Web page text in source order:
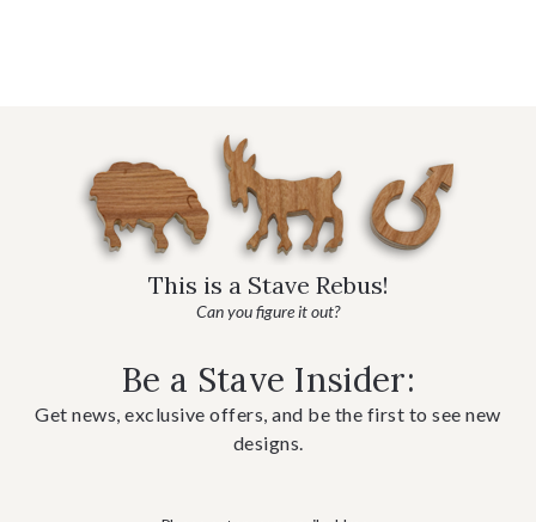
This is a Stave Rebus!
Can you figure it out?
Be a Stave Insider:
Get news, exclusive offers, and be the first to see new
designs.